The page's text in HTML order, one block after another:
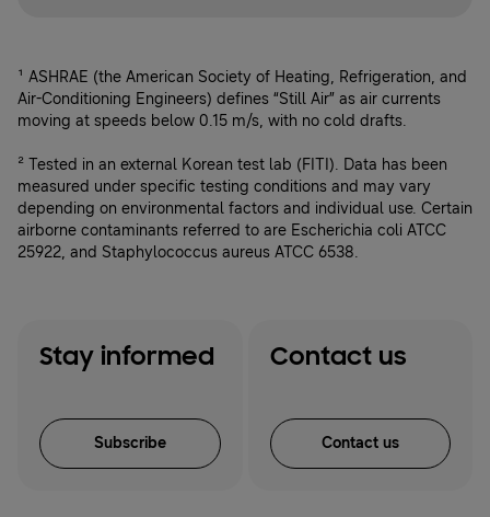
¹ ASHRAE (the American Society of Heating, Refrigeration, and
Air-Conditioning Engineers) defines “Still Air” as air currents
moving at speeds below 0.15 m/s, with no cold drafts.
² Tested in an external Korean test lab (FITI). Data has been
measured under specific testing conditions and may vary
depending on environmental factors and individual use. Certain
airborne contaminants referred to are Escherichia coli ATCC
25922, and Staphylococcus aureus ATCC 6538.
Stay informed
Subscribe
Contact us
Contact us